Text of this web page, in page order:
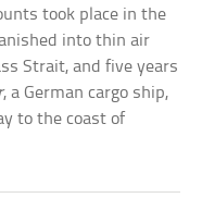
took place in the
into thin air
Strait, and five years
, a German cargo ship,
to the coast of